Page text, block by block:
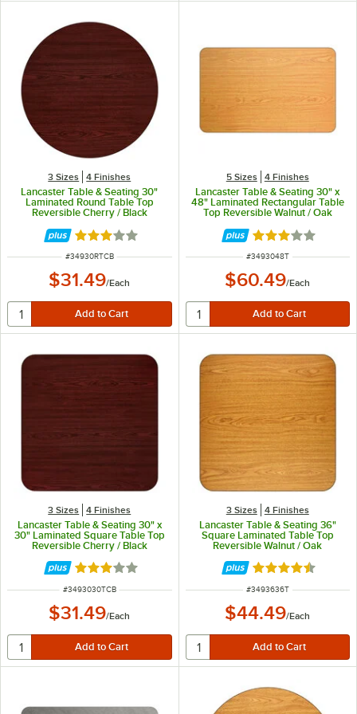
3 Sizes 4 Finishes
Lancaster Table & Seating 30"
Laminated Round Table Top
Reversible Cherry / Black
Rated 2.8 out of 5 stars
ITEM NUMBER
#34930RTCB
$31.49/Each
5 Sizes 4 Finishes
Lancaster Table & Seating 30" x
48" Laminated Rectangular Table
Top Reversible Walnut / Oak
Rated 3 out of 5
ITEM NUMBER
#3493048T
$60.49/Each
3 Sizes 4 Finishes
Lancaster Table & Seating 30" x
30" Laminated Square Table Top
Reversible Cherry / Black
Rated 2.8 out of 5 stars
ITEM NUMBER
#3493030TCB
$31.49/Each
3 Sizes 4 Finishes
Lancaster Table & Seating 36"
Square Laminated Table Top
Reversible Walnut / Oak
Rated 4.3 out of
ITEM NUMBER
#3493636T
$44.49/Each